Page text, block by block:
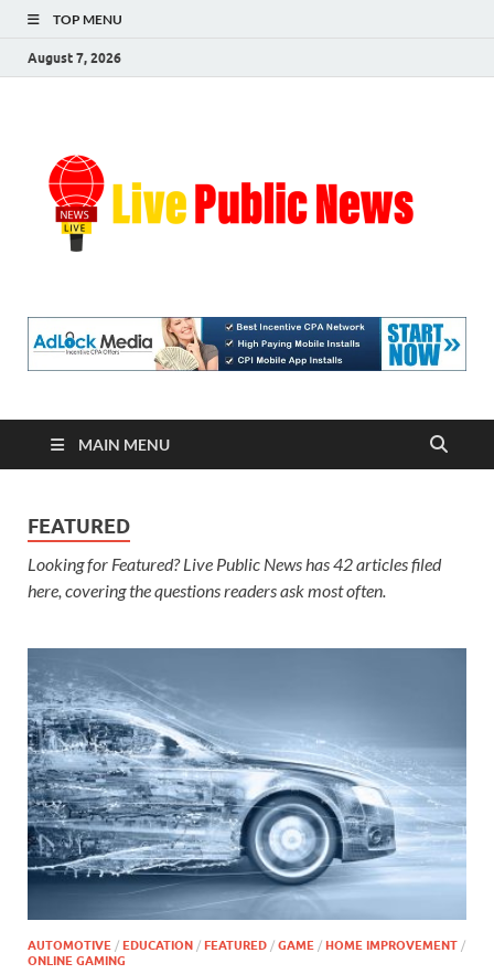
TOP MENU
August 7, 2026
MAIN MENU
FEATURED
Looking for Featured? Live Public News has 42 articles filed
here, covering the questions readers ask most often.
AUTOMOTIVE / EDUCATION / FEATURED / GAME / HOME IMPROVEMENT /
ONLINE GAMING